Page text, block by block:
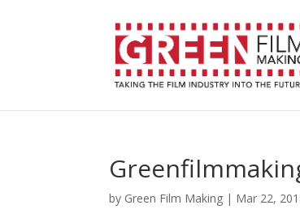
by Green Film Making | Mar 22,